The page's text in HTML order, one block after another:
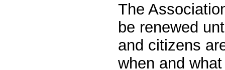
The
be renewed
and citizens
when and